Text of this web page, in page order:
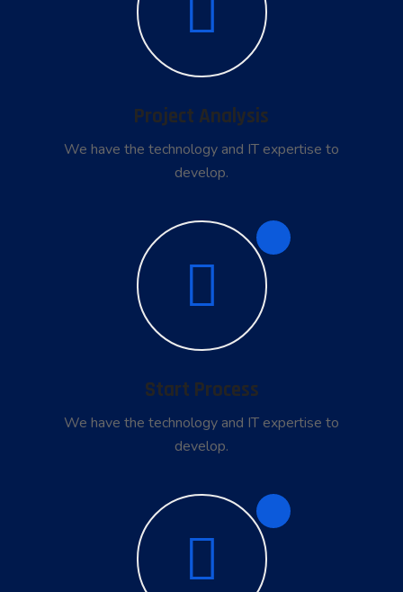
Project Analysis
We have the technology and IT expertise to
develop.
Start Process
We have the technology and IT expertise to
develop.